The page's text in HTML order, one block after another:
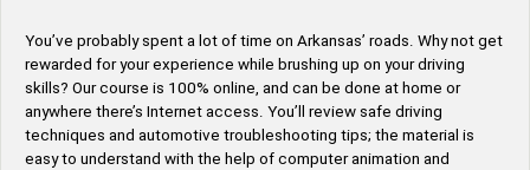
You’ve probably spent a lot of time on Arkansas’ roads. Why not get
rewarded for your experience while brushing up on your driving
skills? Our course is 100% online, and can be done at home or
anywhere there’s Internet access. You’ll review safe driving
techniques and automotive troubleshooting tips; the material is
easy to understand with the help of computer animation and